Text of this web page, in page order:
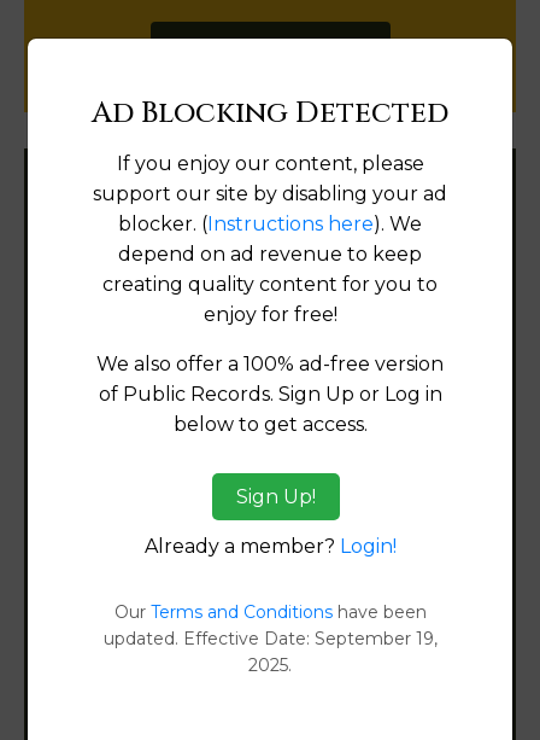
Filter States:
Alabama
Alaska
Connecticut
Ad Blocking Detected
If you enjoy our content, please
support our site by disabling your ad
blocker. (Instructions here). We
depend on ad revenue to keep
creating quality content for you to
enjoy for free!
We also offer a 100% ad-free version
of Public Records. Sign Up or Log in
below to get access.
Sign Up!
Already a member? Login!
Our Terms and Conditionshave been
updated. Effective Date: September 19,
2025.